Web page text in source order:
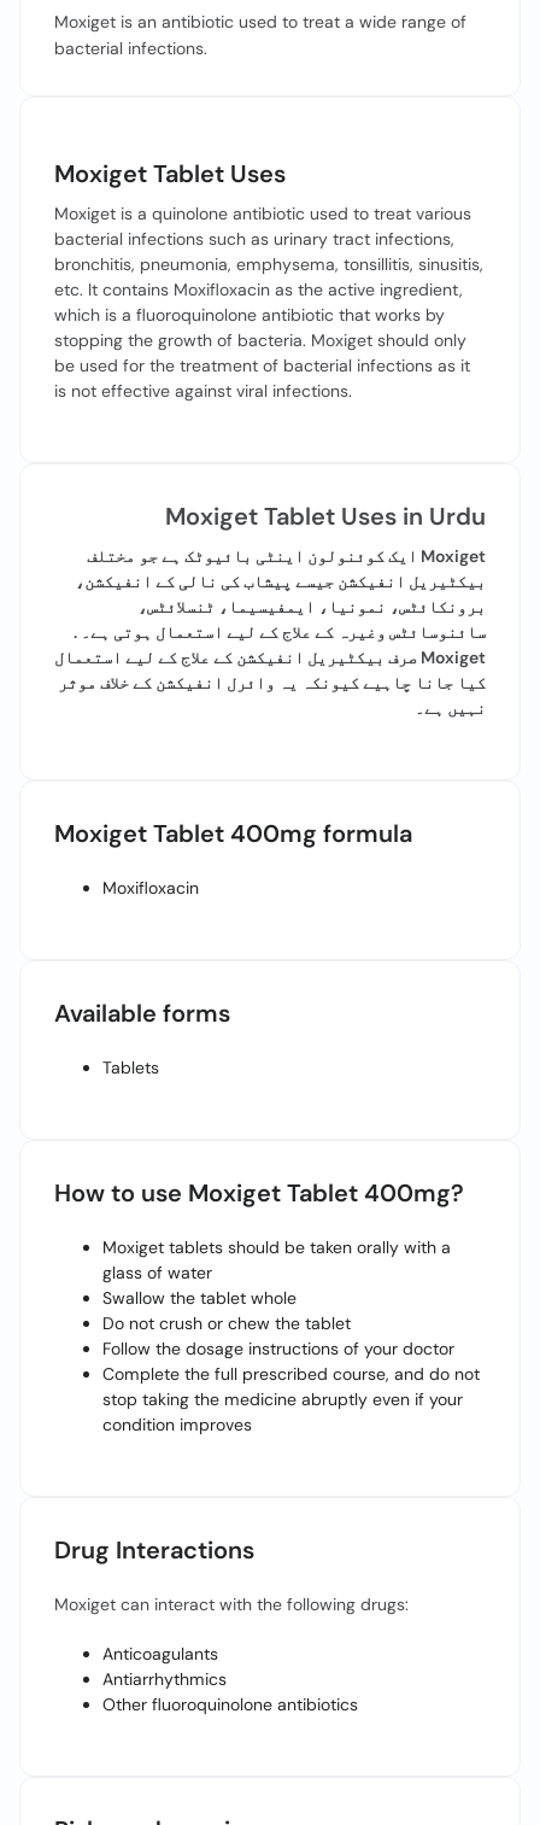
Moxiget is an antibiotic used to treat a wide range of
bacterial infections.
Moxiget Tablet Uses
Moxiget is a quinolone antibiotic used to treat various
bacterial infections such as urinary tract infections,
bronchitis, pneumonia, emphysema, tonsillitis, sinusitis,
etc. It contains Moxifloxacin as the active ingredient,
which is a fluoroquinolone antibiotic that works by
stopping the growth of bacteria. Moxiget should only
be used for the treatment of bacterial infections as it
is not effective against viral infections.
Moxiget Tablet Uses in Urdu
Moxiget ایک کوئنولون اینٹی بائیوٹک ہے جو مختلف
بیکٹیریل انفیکشن جیسے پیشاب کی نالی کے انفیکشن،
برونکائٹس، نمونیا، ایمفیسیما، ٹنسلائٹس،
سائنوسائٹس وغیرہ کے علاج کے لیے استعمال ہوتی ہے۔ .
Moxiget صرف بیکٹیریل انفیکشن کے علاج کے لیے استعمال
کیا جانا چاہیے کیونکہ یہ وائرل انفیکشن کے خلاف موثر
نہیں ہے۔
Moxiget Tablet 400mg formula
Moxifloxacin
Available forms
Tablets
How to use Moxiget Tablet 400mg?
Moxiget tablets should be taken orally with a
glass of water
Swallow the tablet whole
Do not crush or chew the tablet
Follow the dosage instructions of your doctor
Complete the full prescribed course, and do not
stop taking the medicine abruptly even if your
condition improves
Drug Interactions
Moxiget can interact with the following drugs:
Anticoagulants
Antiarrhythmics
Other fluoroquinolone antibiotics